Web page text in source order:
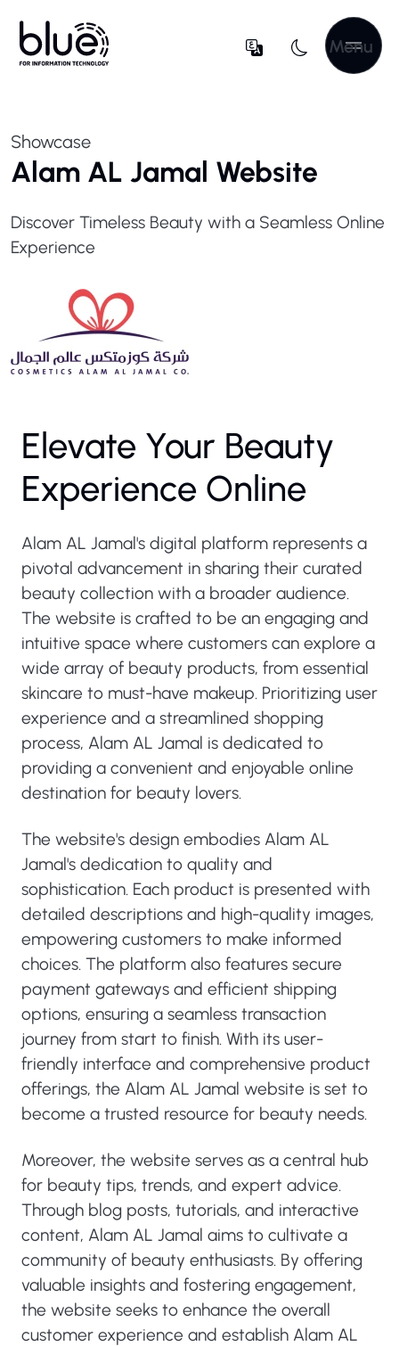
Menu
Showcase
Alam AL Jamal Website
Discover Timeless Beauty with a Seamless Online
Experience
Elevate Your Beauty
Experience Online
Alam AL Jamal's digital platform represents a
pivotal advancement in sharing their curated
beauty collection with a broader audience.
The website is crafted to be an engaging and
intuitive space where customers can explore a
wide array of beauty products, from essential
skincare to must-have makeup. Prioritizing user
experience and a streamlined shopping
process, Alam AL Jamal is dedicated to
providing a convenient and enjoyable online
destination for beauty lovers.
The website's design embodies Alam AL
Jamal's dedication to quality and
sophistication. Each product is presented with
detailed descriptions and high-quality images,
empowering customers to make informed
choices. The platform also features secure
payment gateways and efficient shipping
options, ensuring a seamless transaction
journey from start to finish. With its user-
friendly interface and comprehensive product
offerings, the Alam AL Jamal website is set to
become a trusted resource for beauty needs.
Moreover, the website serves as a central hub
for beauty tips, trends, and expert advice.
Through blog posts, tutorials, and interactive
content, Alam AL Jamal aims to cultivate a
community of beauty enthusiasts. By offering
valuable insights and fostering engagement,
the website seeks to enhance the overall
customer experience and establish Alam AL